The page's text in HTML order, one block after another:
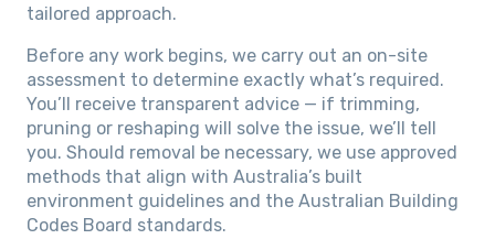
tailored approach.
Before any work begins, we carry out an on-site
assessment to determine exactly what’s required.
You’ll receive transparent advice — if trimming,
pruning or reshaping will solve the issue, we’ll tell
you. Should removal be necessary, we use approved
methods that align with Australia’s built
environment guidelines and the Australian Building
Codes Board standards.